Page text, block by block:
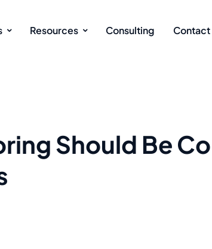
Resources Consulting Contact
Should Be